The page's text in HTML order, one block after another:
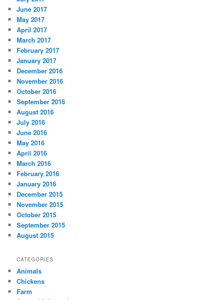
June 2017
May 2017
April 2017
March 2017
February 2017
January 2017
December 2016
November 2016
October 2016
September 2016
August 2016
July 2016
June 2016
May 2016
April 2016
March 2016
February 2016
January 2016
December 2015
November 2015
October 2015
September 2015
August 2015
CATEGORIES
Animals
Chickens
Farm